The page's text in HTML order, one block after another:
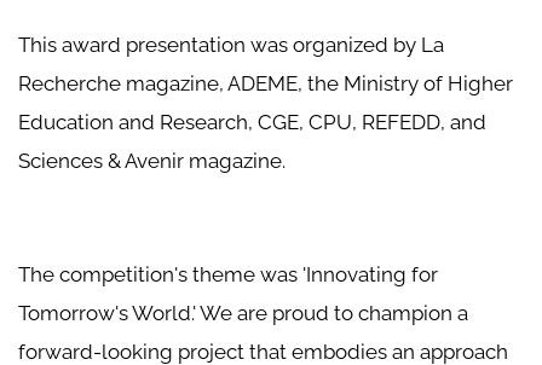
This award presentation was organized by La
Recherche magazine, ADEME, the Ministry of Higher
Education and Research, CGE, CPU, REFEDD, and
Sciences & Avenir magazine.
The competition's theme was 'Innovating for
Tomorrow's World.' We are proud to champion a
forward-looking project that embodies an approach